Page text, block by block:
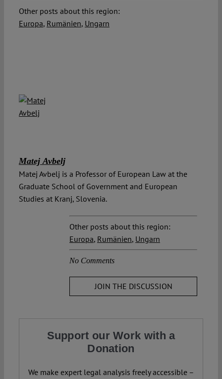
Other posts about this region:
Europa, Rumänien, Ungarn
Matej Avbelj
Matej Avbelj is a Professor of European Law at the
Graduate School of Government and European
Studies at Kranj, Slovenia.
Other posts about this region:
Europa, Rumänien, Ungarn
No Comments
JOIN THE DISCUSSION
Support our Work with a
Donation
We make expert legal analysis freely accessible –